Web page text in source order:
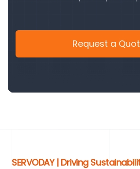
Request a
SERVODAY | Driving